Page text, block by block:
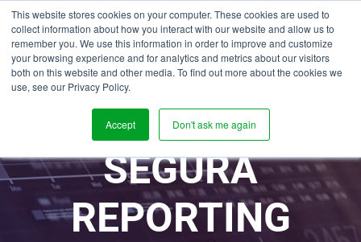
This website stores cookies on your computer. These cookies are used to
collect information about how you interact with our website and allow us to
remember you. We use this information in order to improve and customize
your browsing experience and for analytics and metrics about our visitors
both on this website and other media. To find out more about the cookies we
use, see our Privacy Policy.
Accept Don't ask me again
SEGURA
REPORTING